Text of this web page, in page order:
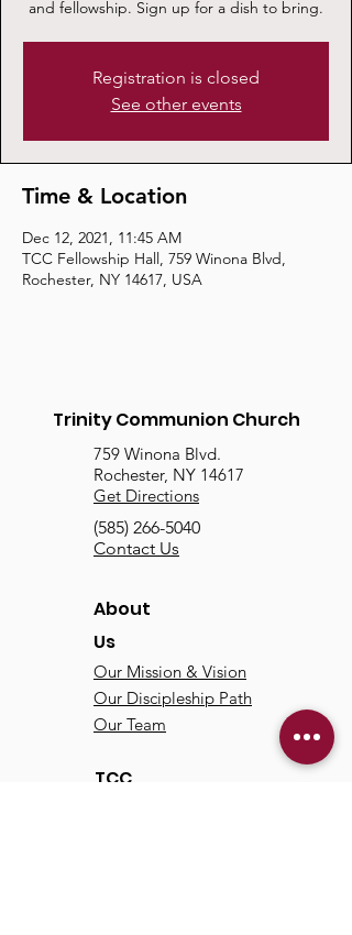
and fellowship. Sign up for a dish to bring.
Registration is closed
See other events
Time & Location
Dec 12, 2021, 11:45 AM
TCC Fellowship Hall, 759 Winona Blvd,
Rochester, NY 14617, USA
Trinity Communion Church
759 Winona Blvd.
Rochester, NY 14617
Get Directions
(585) 266-5040
Contact Us
About
Us
Our Mission & Vision
Our Discipleship Path
Our Team
TCC